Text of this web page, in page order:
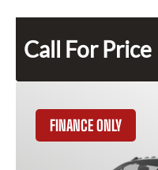
Call For Price
FINANCE ONLY